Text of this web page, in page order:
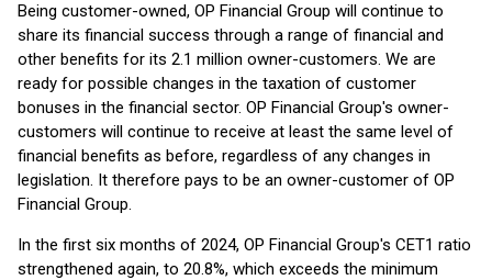
Being customer-owned, OP Financial Group will continue to
share its financial success through a range of financial and
other benefits for its 2.1 million owner-customers. We are
ready for possible changes in the taxation of customer
bonuses in the financial sector. OP Financial Group's owner-
customers will continue to receive at least the same level of
financial benefits as before, regardless of any changes in
legislation. It therefore pays to be an owner-customer of OP
Financial Group.
In the first six months of 2024, OP Financial Group's CET1 ratio
strengthened again, to 20.8%, which exceeds the minimum